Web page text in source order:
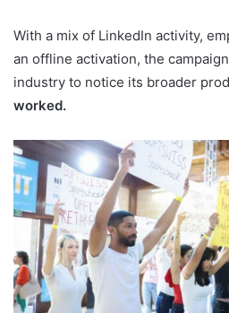
With a mix of LinkedIn activity,
an offline activation, the
industry to notice its broader
worked.